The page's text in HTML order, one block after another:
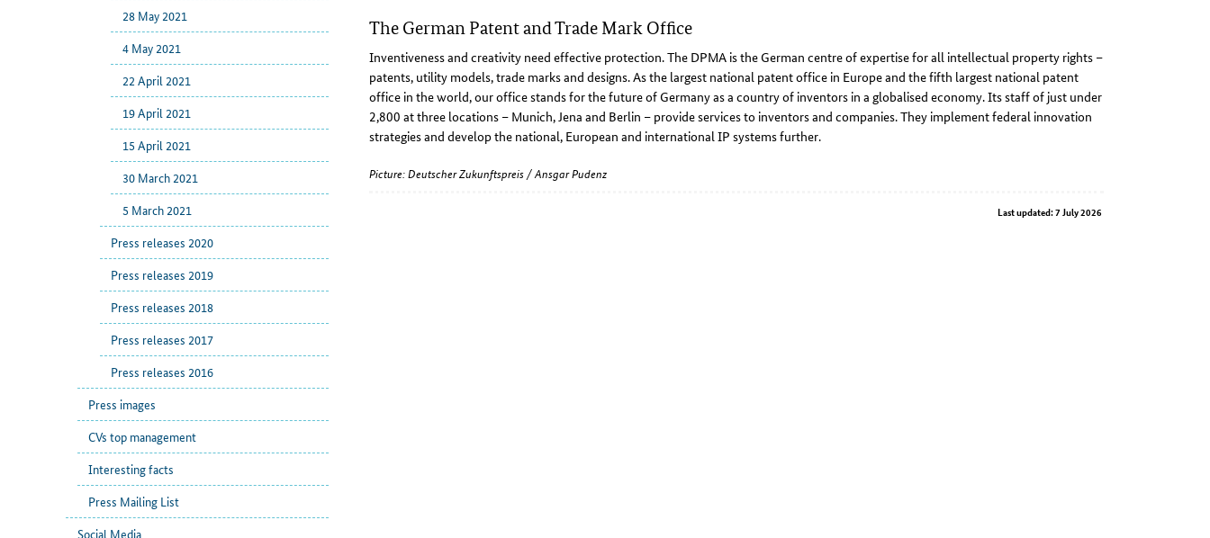
28 May 2021
4 May 2021
22 April 2021
19 April 2021
15 April 2021
30 March 2021
5 March 2021
Press releases 2020
Press releases 2019
Press releases 2018
Press releases 2017
Press releases 2016
Press images
CVs top management
Interesting facts
Press Mailing List
Social Media
The German Patent and Trade Mark Office
Inventiveness and creativity need effective protection. The DPMA is the German centre of expertise for all intellectual property rights –
patents, utility models, trade marks and designs. As the largest national patent office in Europe and the fifth largest national patent
office in the world, our office stands for the future of Germany as a country of inventors in a globalised economy. Its staff of just under
2,800 at three locations – Munich, Jena and Berlin – provide services to inventors and companies. They implement federal innovation
strategies and develop the national, European and international IP systems further.
Picture: Deutscher Zukunftspreis / Ansgar Pudenz
Last updated: 7 July 2026